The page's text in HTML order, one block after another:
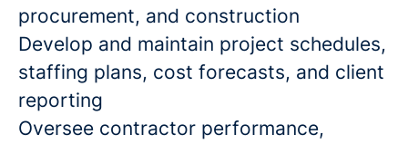
procurement, and construction
Develop and maintain project schedules,
staffing plans, cost forecasts, and client
reporting
Oversee contractor performance,